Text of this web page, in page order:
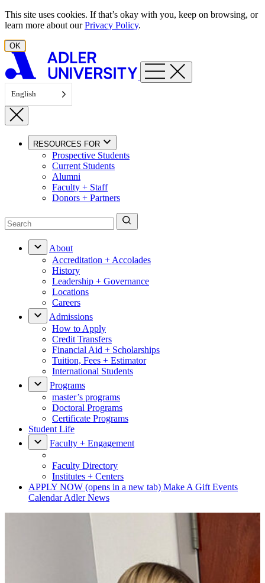
Skip to content
This site uses cookies. If that’s okay with you, keep on browsing, or
learn more about ourPrivacy Policy.
OK
English
RESOURCES FOR
Prospective Students
Current Students
Alumni
Faculty + Staff
Donors + Partners
About
Accreditation + Accolades
History
Leadership + Governance
Locations
Careers
Admissions
How to Apply
Credit Transfers
Financial Aid + Scholarships
Tuition, Fees + Estimator
International Students
Programs
master’s programs
Doctoral Programs
Certificate Programs
Student Life
Faculty + Engagement
Faculty Directory
Institutes + Centers
APPLY NOW (opens in a new tab) Make A Gift Events
CalendarAdler News